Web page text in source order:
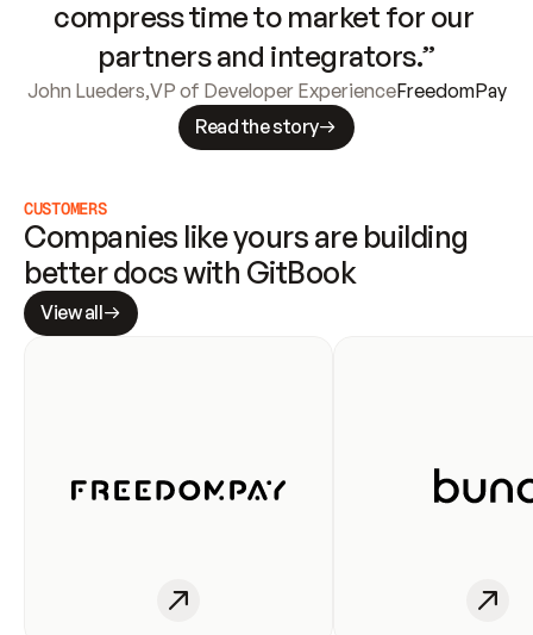
compress time to market for our
partners and integrators.”
John Lueders,VP of Developer ExperienceFreedomPay
Read the story
CUSTOMERS
Companies like yours are building
better docs with GitBook
View all